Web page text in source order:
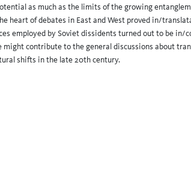
as much as the limits of the growing
heart of debates in East and West proved in/
employed by Soviet dissidents turned out to be in/
contribute to the general discussions about
shifts in the late 20th century.